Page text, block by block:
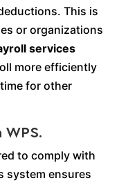
This is
or organizations
services
more efficiently
for other
WPS.
to comply with
system ensures